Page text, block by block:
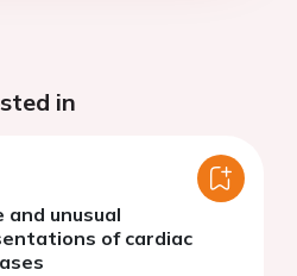
in
and unusual
of cardiac